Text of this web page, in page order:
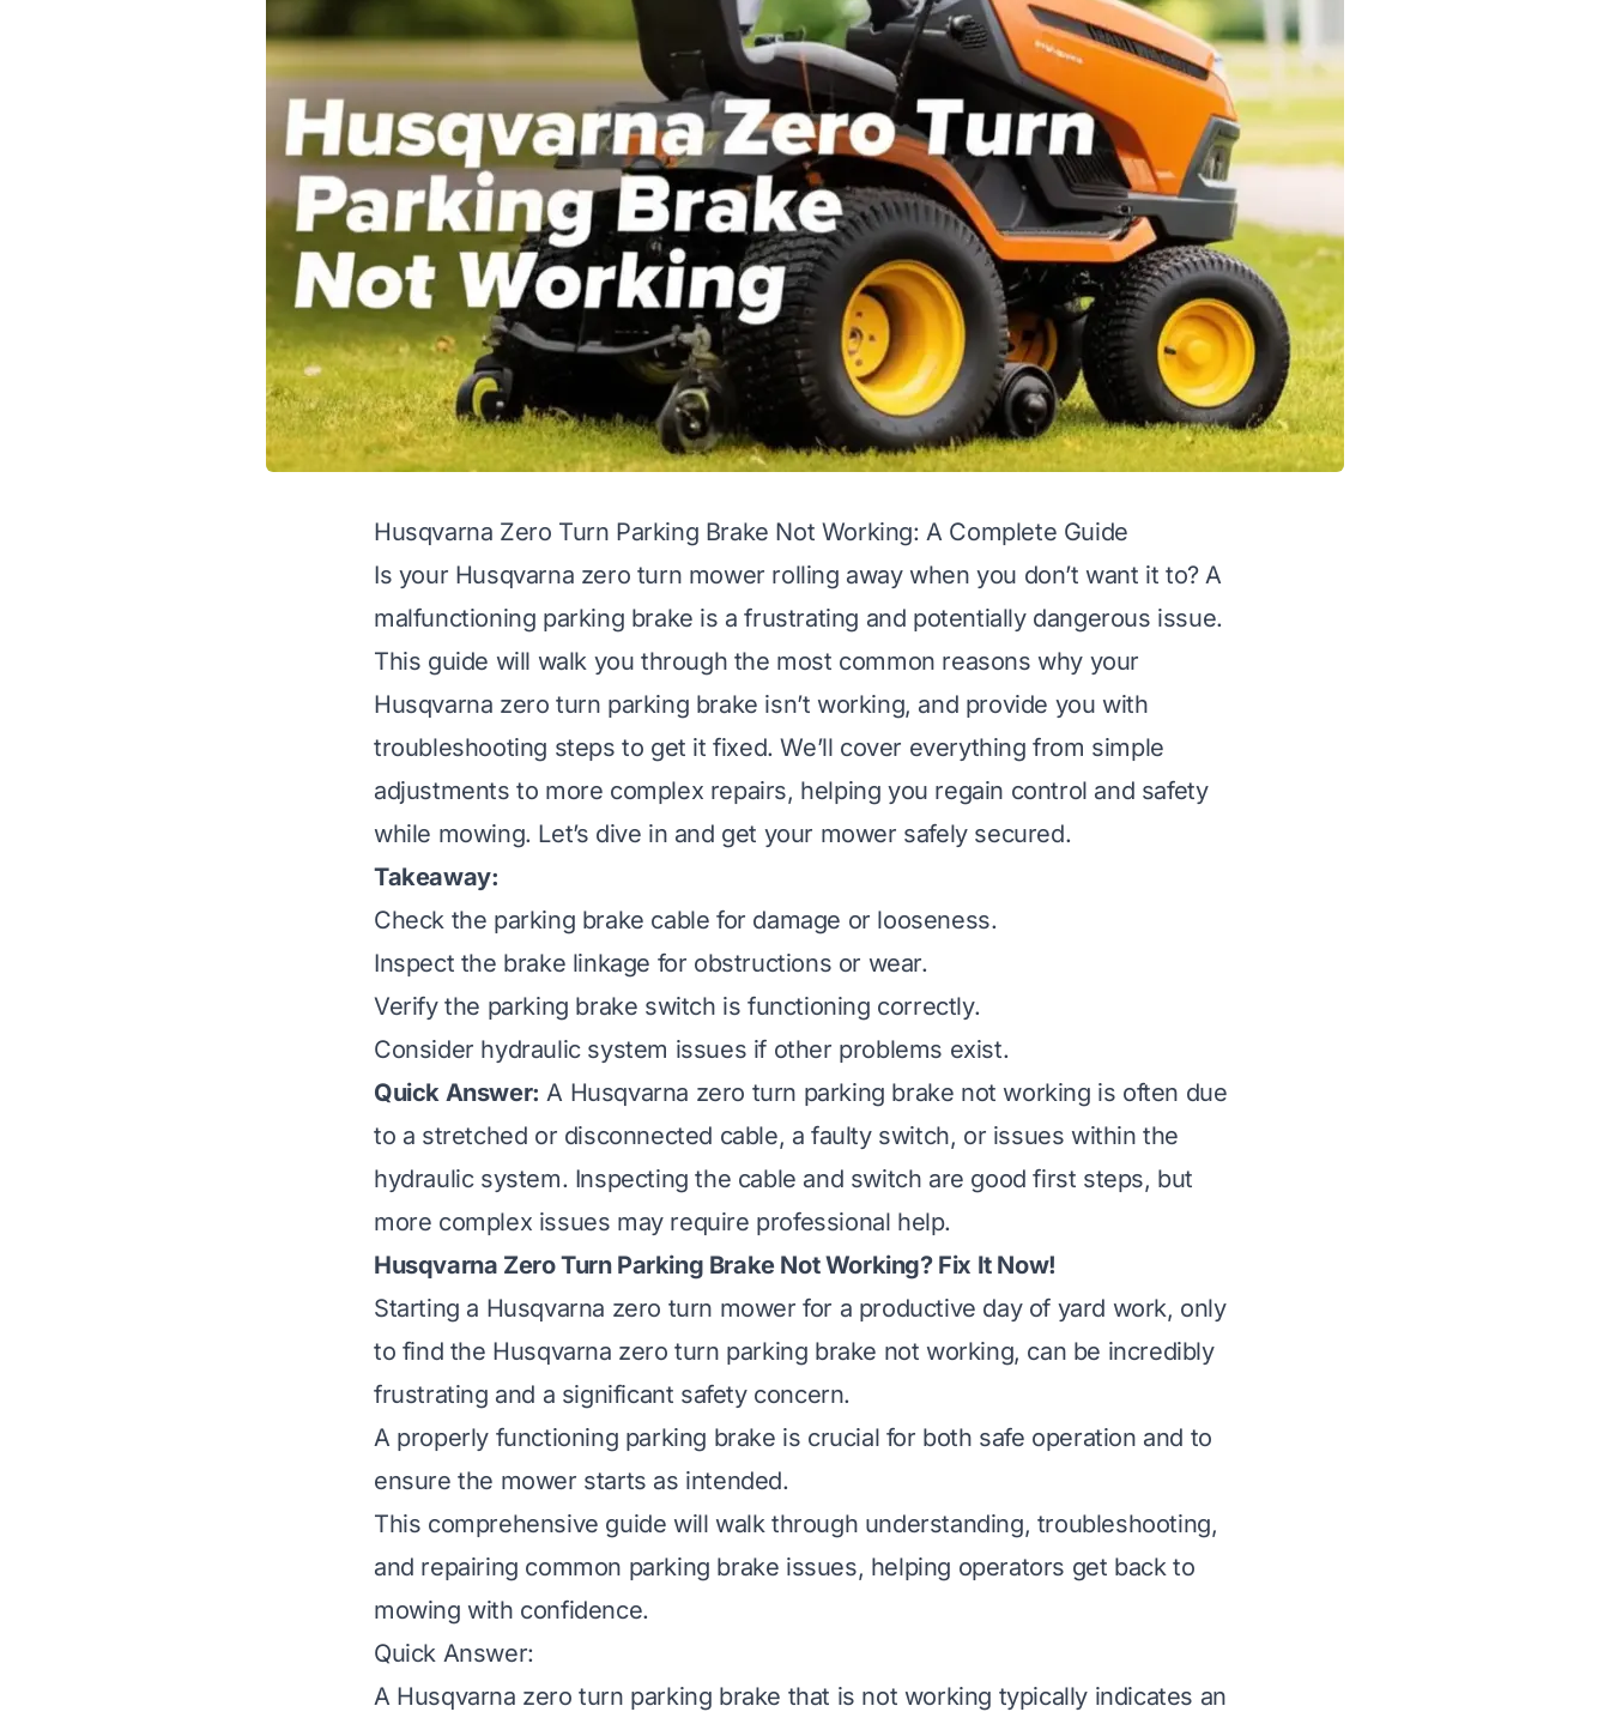
Husqvarna Zero Turn Parking Brake Not Working: A Complete Guide
Is your Husqvarna zero turn mower rolling away when you don’t want it to? A
malfunctioning parking brake is a frustrating and potentially dangerous issue.
This guide will walk you through the most common reasons why your
Husqvarna zero turn parking brake isn’t working, and provide you with
troubleshooting steps to get it fixed. We’ll cover everything from simple
adjustments to more complex repairs, helping you regain control and safety
while mowing. Let’s dive in and get your mower safely secured.
Takeaway:
Check the parking brake cable for damage or looseness.
Inspect the brake linkage for obstructions or wear.
Verify the parking brake switch is functioning correctly.
Consider hydraulic system issues if other problems exist.
Quick Answer: A Husqvarna zero turn parking brake not working is often due
to a stretched or disconnected cable, a faulty switch, or issues within the
hydraulic system. Inspecting the cable and switch are good first steps, but
more complex issues may require professional help.
Husqvarna Zero Turn Parking Brake Not Working? Fix It Now!
Starting a Husqvarna zero turn mower for a productive day of yard work, only
to find the Husqvarna zero turn parking brake not working, can be incredibly
frustrating and a significant safety concern.
A properly functioning parking brake is crucial for both safe operation and to
ensure the mower starts as intended.
This comprehensive guide will walk through understanding, troubleshooting,
and repairing common parking brake issues, helping operators get back to
mowing with confidence.
Quick Answer:
A Husqvarna zero turn parking brake that is not working typically indicates an